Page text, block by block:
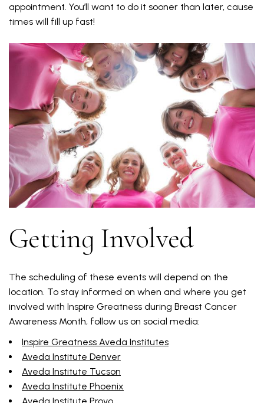
appointment. You’ll want to do it sooner than later, cause
times will fill up fast!
Getting Involved
The scheduling of these events will depend on the
location. To stay informed on when and where you get
involved with Inspire Greatness during Breast Cancer
Awareness Month, follow us on social media:
Inspire Greatness Aveda Institutes
Aveda Institute Denver
Aveda Institute Tucson
Aveda Institute Phoenix
Aveda Institute Provo